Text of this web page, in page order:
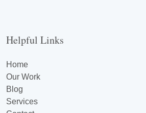
Helpful Links
Home
Our Work
Blog
Services